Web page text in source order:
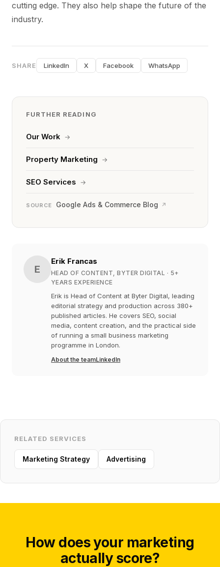
cutting edge. They also help shape the future of the
industry.
SHARE LinkedIn X Facebook WhatsApp
FURTHER READING
Our Work →
Property Marketing →
SEO Services →
SOURCE Google Ads & Commerce Blog ↗
E
Erik Francas
HEAD OF CONTENT, BYTER DIGITAL · 5+
YEARS EXPERIENCE
Erik is Head of Content at Byter Digital, leading
editorial strategy and production across 380+
published articles. He covers SEO, social
media, content creation, and the practical side
of running a small business marketing
programme in London.
About the teamLinkedIn
RELATED SERVICES
Marketing Strategy Advertising
How does your marketing
actually score?